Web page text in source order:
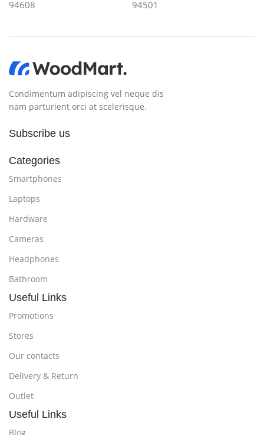
94608
94501
Condimentum adipiscing vel neque dis
nam parturient orci at scelerisque.
Subscribe us
Categories
Smartphones
Laptops
Hardware
Cameras
Headphones
Bathroom
Useful Links
Promotions
Stores
Our contacts
Delivery & Return
Outlet
Useful Links
Blog